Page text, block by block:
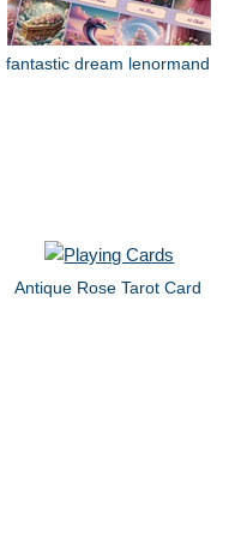
fantastic dream lenormand
Antique Rose Tarot Card